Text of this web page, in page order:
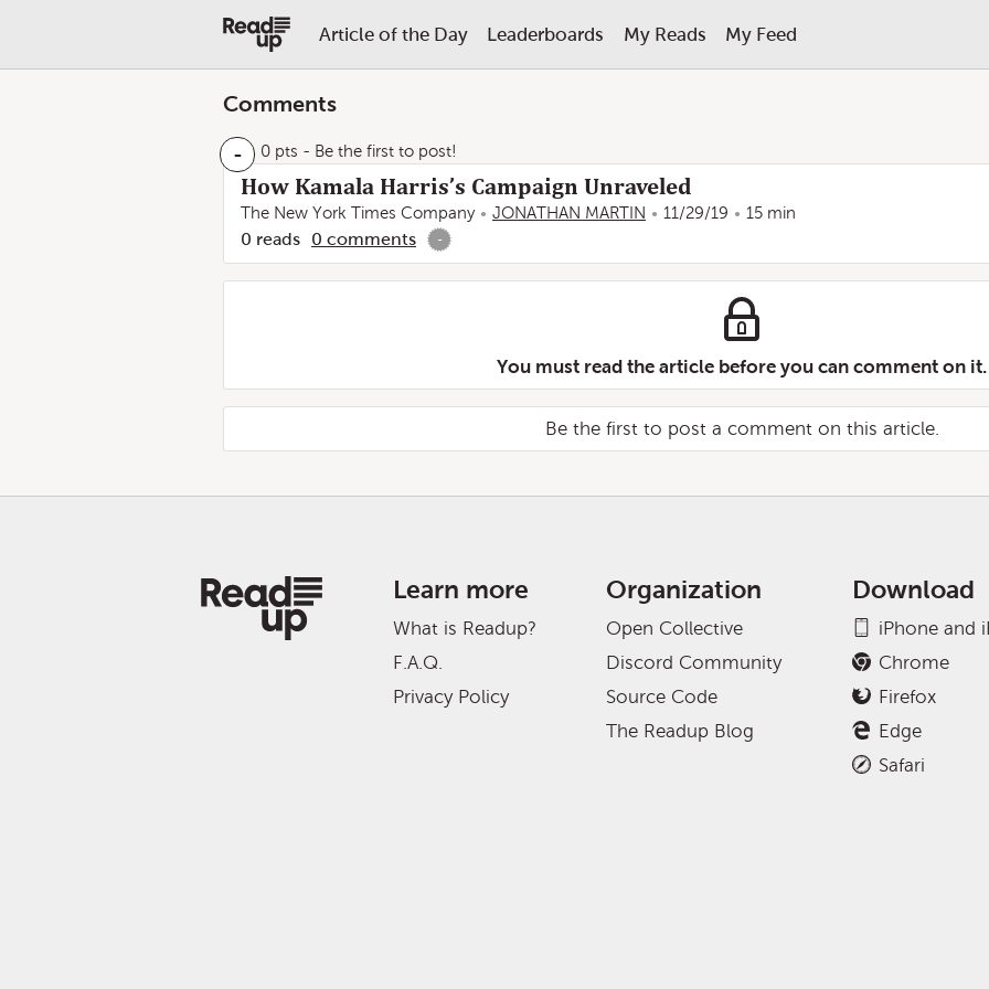
Article of the Day Leaderboards My Reads My Feed
Comments
- 0 pts - Be the first to post!
How Kamala Harris’s Campaign Unraveled
The New York Times Company JONATHAN MARTIN 11/29/19 15 min
0 reads 0 comments -
You must read the article before you can comment on it.
Be the first to post a comment on this article.
Learn more
What is Readup?
F.A.Q.
Privacy Policy
Organization
Open Collective
Discord Community
Source Code
The Readup Blog
Download
iPhone and
Chrome
Firefox
Edge
Safari